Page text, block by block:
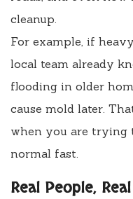
cleanup.
For example, if
local team already
flooding in older
cause mold later.
when you are trying
normal fast.
Real People,